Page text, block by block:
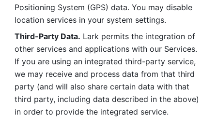
Positioning System (GPS) data. You may disable
location services in your system settings.
Third-Party Data. Lark permits the integration of
other services and applications with our Services.
If you are using an integrated third-party service,
we may receive and process data from that third
party (and will also share certain data with that
third party, including data described in the above)
in order to provide the integrated service.